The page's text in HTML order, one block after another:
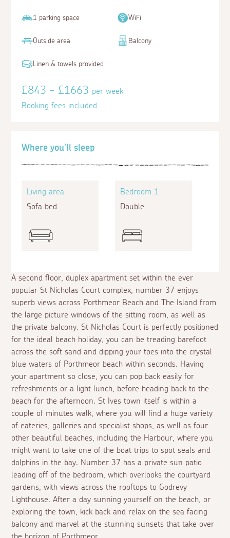
A second floor, duplex apartment set within the ever
popular St Nicholas Court complex, number 37 enjoys
superb views across Porthmeor Beach and The Island from
the large picture windows of the sitting room, as well as
the private balcony. St Nicholas Court is perfectly positioned
for the ideal beach holiday, you can be treading barefoot
across the soft sand and dipping your toes into the crystal
blue waters of Porthmeor beach within seconds. Having
your apartment so close, you can pop back easily for
refreshments or a light lunch, before heading back to the
beach for the afternoon. St Ives town itself is within a
couple of minutes walk, where you will find a huge variety
of eateries, galleries and specialist shops, as well as four
other beautiful beaches, including the Harbour, where you
might want to take one of the boat trips to spot seals and
dolphins in the bay. Number 37 has a private sun patio
leading off of the bedroom, which overlooks the courtyard
gardens, with views across the rooftops to Godrevy
Lighthouse. After a day sunning yourself on the beach, or
exploring the town, kick back and relax on the sea facing
balcony and marvel at the stunning sunsets that take over
Where you'll sleep
Living area
Sofa bed
Bedroom 1
Double
1 parking space WiFi
Outside area Balcony
Linen & towels provided
£843 - £1663per week
Booking fees included